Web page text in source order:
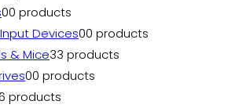
00 products
Devices00 products
& Mice33 products
00 products
products